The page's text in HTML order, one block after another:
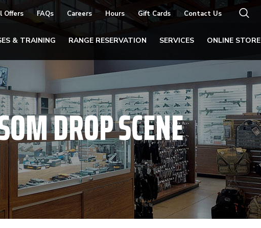
Offers FAQs Careers Hours Gift Cards Contact Us
& TRAINING RANGE RESERVATION SERVICES ONLINE STORE
DROP SCENE